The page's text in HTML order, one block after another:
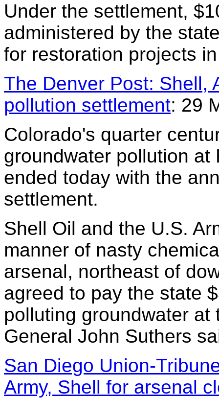
Under the settlement,
administered by the
for restoration projects
The Denver Post: Shell,
pollution settlement: 29
Colorado's quarter
groundwater pollution at
ended today with the
settlement.
Shell Oil and the U.S.
manner of nasty
arsenal, northeast of
agreed to pay the state
polluting groundwater
General John Suthers
San Diego Union-
Army, Shell for arsenal